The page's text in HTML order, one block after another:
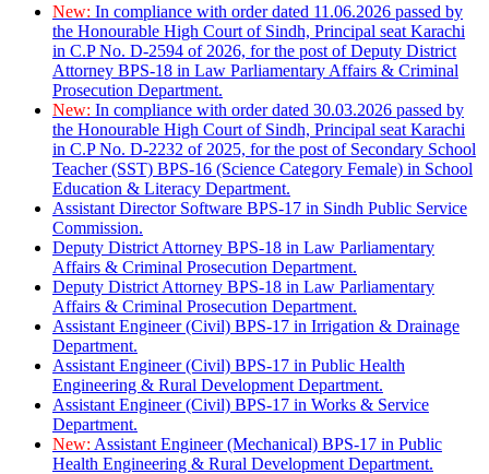
New: In compliance with order dated 11.06.2026 passed by
the Honourable High Court of Sindh, Principal seat Karachi
in C.P No. D-2594 of 2026, for the post of Deputy District
Attorney BPS-18 in Law Parliamentary Affairs & Criminal
Prosecution Department.
New: In compliance with order dated 30.03.2026 passed by
the Honourable High Court of Sindh, Principal seat Karachi
in C.P No. D-2232 of 2025, for the post of Secondary School
Teacher (SST) BPS-16 (Science Category Female) in School
Education & Literacy Department.
Assistant Director Software BPS-17 in Sindh Public Service
Commission.
Deputy District Attorney BPS-18 in Law Parliamentary
Affairs & Criminal Prosecution Department.
Deputy District Attorney BPS-18 in Law Parliamentary
Affairs & Criminal Prosecution Department.
Assistant Engineer (Civil) BPS-17 in Irrigation & Drainage
Department.
Assistant Engineer (Civil) BPS-17 in Public Health
Engineering & Rural Development Department.
Assistant Engineer (Civil) BPS-17 in Works & Service
Department.
New: Assistant Engineer (Mechanical) BPS-17 in Public
Health Engineering & Rural Development Department.